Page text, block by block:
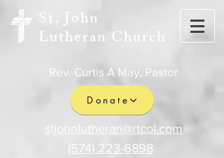
St. John
Lutheran Church
Rev. Curtis A May, Pastor
Donate
stjohnlutheran@rtcol.com
(574) 223-6898